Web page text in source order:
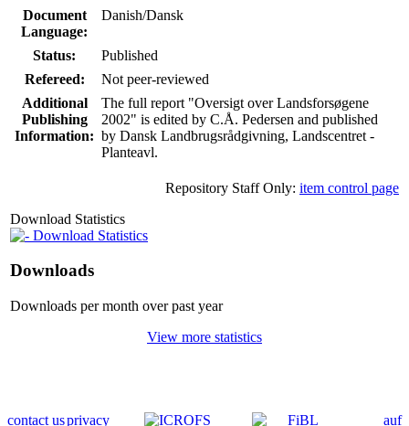
Document
Language:
Danish/Dansk
Status:
Published
Refereed:
Not peer-reviewed
Additional
Publishing
Information:
The full report "Oversigt over Landsforsøgene
2002" is edited by C.Å. Pedersen and published
by Dansk Landbrugsrådgivning, Landscentret -
Planteavl.
Repository Staff Only: item control page
Download Statistics
Download Statistics
Downloads
Downloads per month over past year
View more statistics
contact usprivacy auf